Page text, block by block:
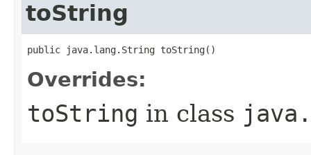
toString
public java.lang.String toString()
Overrides:
toString in class